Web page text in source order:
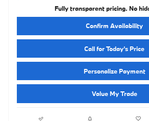
Fully transparent pricing. No
Confirm Availability
Call for Today’s Price
Personalize Payment
Value My Trade